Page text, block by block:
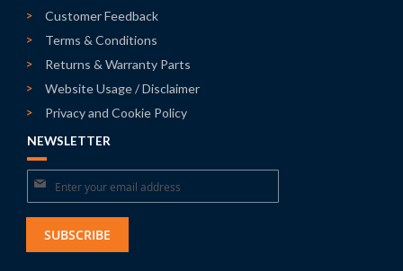
Customer Feedback
Terms & Conditions
Returns & Warranty Parts
Website Usage / Disclaimer
Privacy and Cookie Policy
NEWSLETTER
Sign
Up
Our
SUBSCRIBE